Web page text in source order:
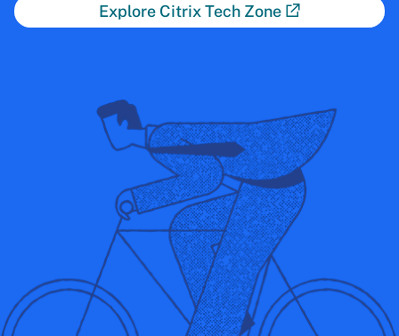
Explore Citrix Tech Zone